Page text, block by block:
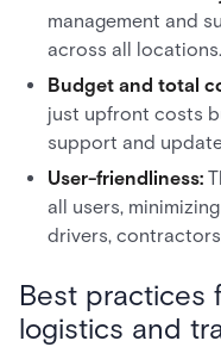
management and
across all locations.
Budget and total
just upfront costs
support and
User-friendliness:
all users,
drivers,
Best practices
logistics and